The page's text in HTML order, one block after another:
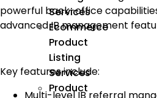
Services
Ecommerce
Product
Listing
Services
Product
powerful back-office
advanced IB management
Key features include:
Multi-level IB referral